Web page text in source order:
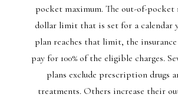
pocket maximum. The out-of-pocket
dollar limit that is set for a calendar
plan reaches that limit, the
pay for 100% of the eligible charges.
plans exclude prescription drugs
treatments. Others increase their